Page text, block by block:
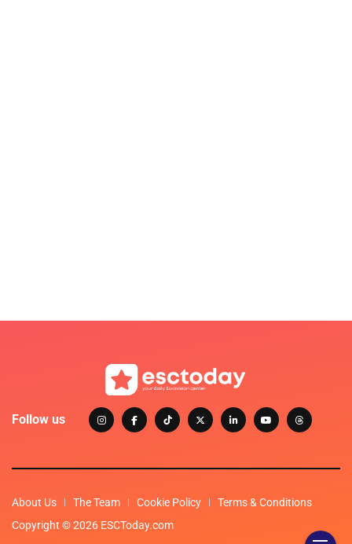
Follow us
About Us The Team Cookie Policy
Terms & Conditions
Copyright © 2026 ESCToday.com